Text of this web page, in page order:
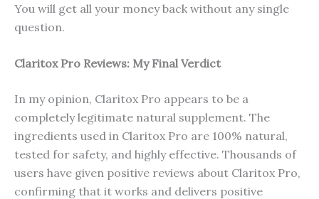
You will get all your money back without any single
question.
Claritox Pro Reviews: My Final Verdict
In my opinion, Claritox Pro appears to be a
completely legitimate natural supplement. The
ingredients used in Claritox Pro are 100% natural,
tested for safety, and highly effective. Thousands of
users have given positive reviews about Claritox Pro,
confirming that it works and delivers positive